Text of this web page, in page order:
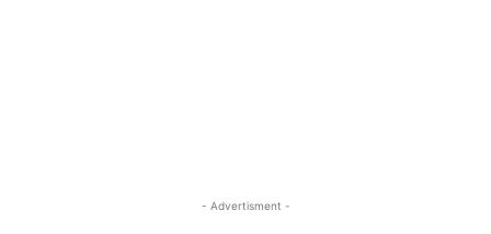
- Advertisment -